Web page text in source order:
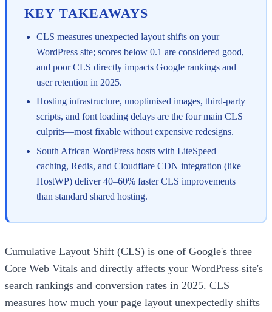
KEY TAKEAWAYS
CLS measures unexpected layout shifts on your
WordPress site; scores below 0.1 are considered good,
and poor CLS directly impacts Google rankings and
user retention in 2025.
Hosting infrastructure, unoptimised images, third-party
scripts, and font loading delays are the four main CLS
culprits—most fixable without expensive redesigns.
South African WordPress hosts with LiteSpeed
caching, Redis, and Cloudflare CDN integration (like
HostWP) deliver 40–60% faster CLS improvements
than standard shared hosting.
Cumulative Layout Shift (CLS) is one of Google's three
Core Web Vitals and directly affects your WordPress site's
search rankings and conversion rates in 2025. CLS
measures how much your page layout unexpectedly shifts